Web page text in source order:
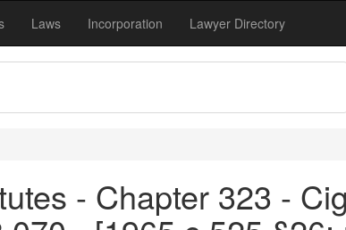
Laws Incorporation Lawyer Directory
- Chapter 323 -